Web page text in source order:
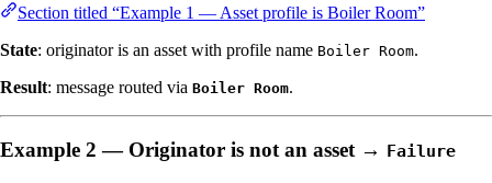
Section titled “Example 1 — Asset profile is Boiler Room”
State: originator is an asset with profile name Boiler Room.
Result: message routed via Boiler Room.
Example 2 — Originator is not an asset → Failure